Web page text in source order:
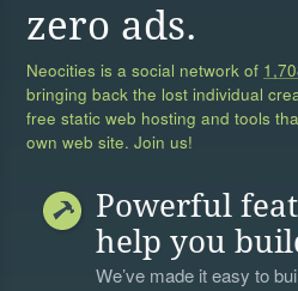
zero ads.
Neocities is a social network of
bringing back the lost individual
free static web hosting and tools
own web site. Join us!
Powerful
help you
We’ve made it easy to